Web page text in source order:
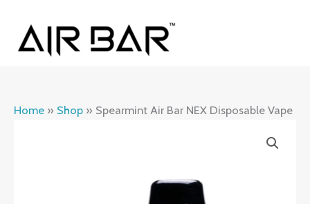
content
Home » Shop » Spearmint Air Bar NEX Disposable Vape